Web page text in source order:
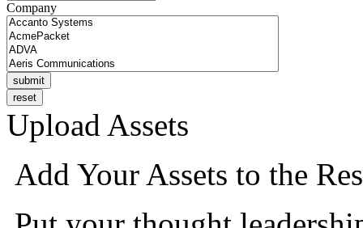
Company
Upload Assets
Add Your Assets to the